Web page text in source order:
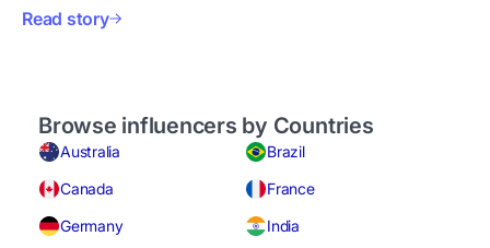
Read story
Browse influencers by Countries
Australia
Brazil
Canada
France
Germany
India